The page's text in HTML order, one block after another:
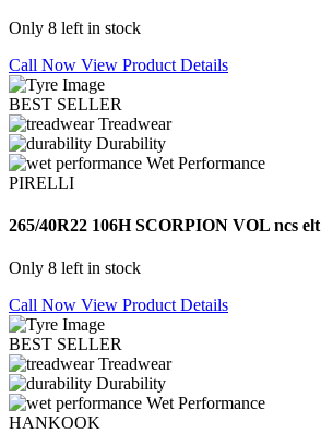
Only 8 left in stock
Call Now View Product Details
BEST SELLER
Treadwear
Durability
Wet Performance
PIRELLI
265/40R22 106H SCORPION VOL ncs elt
Only 8 left in stock
Call Now View Product Details
BEST SELLER
Treadwear
Durability
Wet Performance
HANKOOK